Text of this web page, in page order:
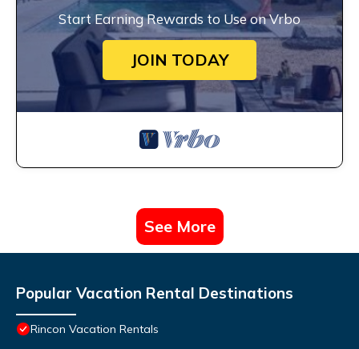
Start Earning Rewards to Use on Vrbo
JOIN TODAY
See More
Popular Vacation Rental Destinations
Rincon Vacation Rentals